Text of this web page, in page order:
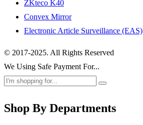
ZKteco K40
Convex Mirror
Electronic Article Surveillance (EAS)
© 2017-2025. All Rights Reserved
We Using Safe Payment For...
Shop By Departments